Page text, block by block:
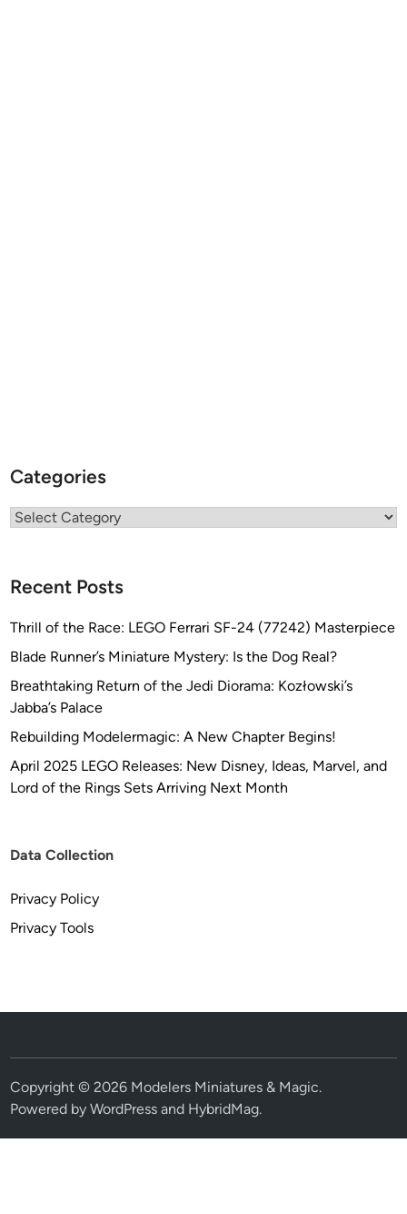
Categories
Categories
Recent Posts
Thrill of the Race: LEGO Ferrari SF-24 (77242) Masterpiece
Blade Runner’s Miniature Mystery: Is the Dog Real?
Breathtaking Return of the Jedi Diorama: Kozłowski’s
Jabba’s Palace
Rebuilding Modelermagic: A New Chapter Begins!
April 2025 LEGO Releases: New Disney, Ideas, Marvel, and
Lord of the Rings Sets Arriving Next Month
Data Collection
Privacy Policy
Privacy Tools
Copyright © 2026 Modelers Miniatures & Magic.
Powered byWordPress and HybridMag.